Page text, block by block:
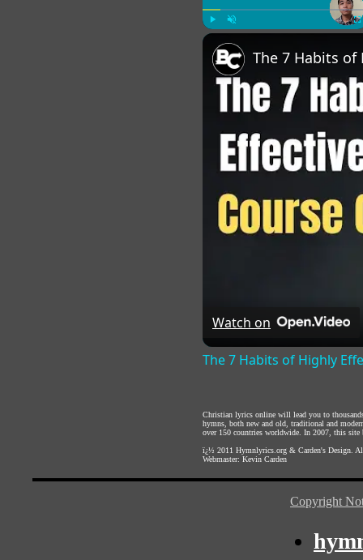
Watch on
The 7 Habits of Highly
Christian lyrics online will lead you to
hymns, both new and old, traditional and
over 150 countries worldwide. In 2007, this site
ï¿½ 2011 Hymnlyrics.org & Carden's Design .
Webmaster: Kevin Carden
Copyright